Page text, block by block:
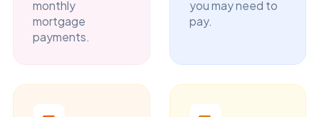
monthly
mortgage
payments.
you may need to
pay.